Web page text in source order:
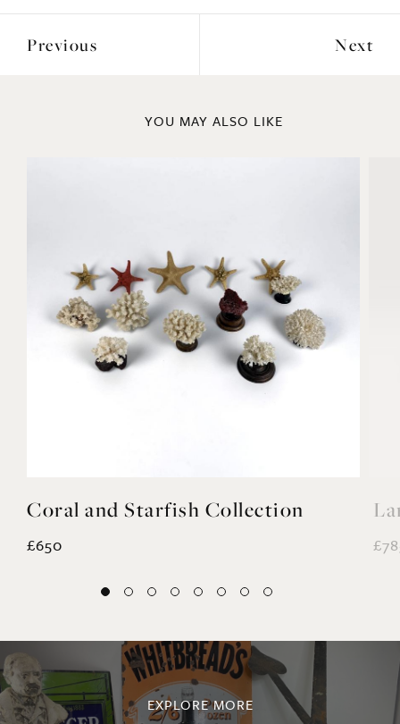
Previous Next
YOU MAY ALSO LIKE
Coral and Starfish Collection
£650
EXPLORE MORE